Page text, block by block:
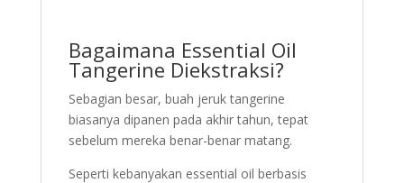
Bagaimana Essential Oil
Tangerine Diekstraksi?
Sebagian besar, buah jeruk tangerine
biasanya dipanen pada akhir tahun, tepat
sebelum mereka benar-benar matang.
Seperti kebanyakan essential oil berbasis